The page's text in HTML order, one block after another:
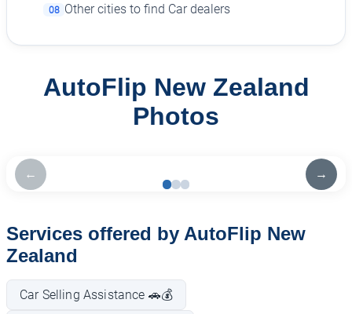
08 Other cities to find Car dealers
AutoFlip New Zealand
Photos
← →
Services offered by AutoFlip New
Zealand
Car Selling Assistance 🚗💰